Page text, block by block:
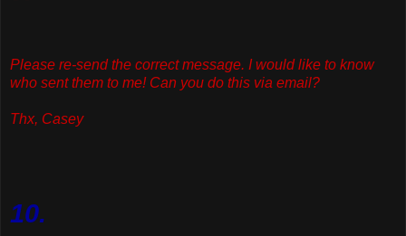
Please re-send the correct message. I would like to know
who sent them to me! Can you do this via email?
Thx, Casey
10.